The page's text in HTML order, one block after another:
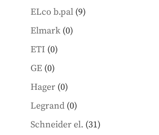
products
ELco b.pal 99
Elmark 00
ETI 00
GE 00
products
Hager 00
products
Legrand 00
products
Schneider el. 3131